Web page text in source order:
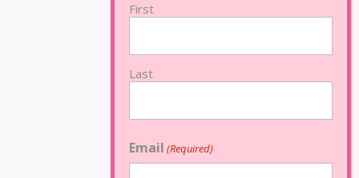
First
Last
Email (Required)